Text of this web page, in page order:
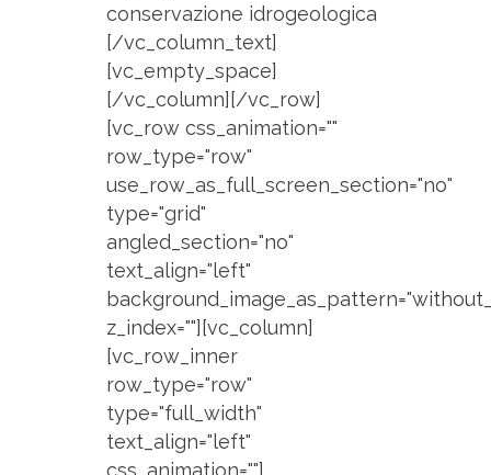
conservazione idrogeologica
[/vc_column_text]
[vc_empty_space]
[/vc_column][/vc_row]
[vc_row css_animation=""
row_type="row"
use_row_as_full_screen_section="no"
type="grid"
angled_section="no"
text_align="left"
z_index=""][vc_column]
[vc_row_inner
row_type="row"
type="full_width"
text_align="left"
css_animation=""]